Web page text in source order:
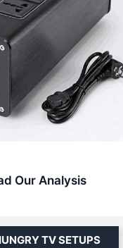
Our Analysis
TV SETUPS